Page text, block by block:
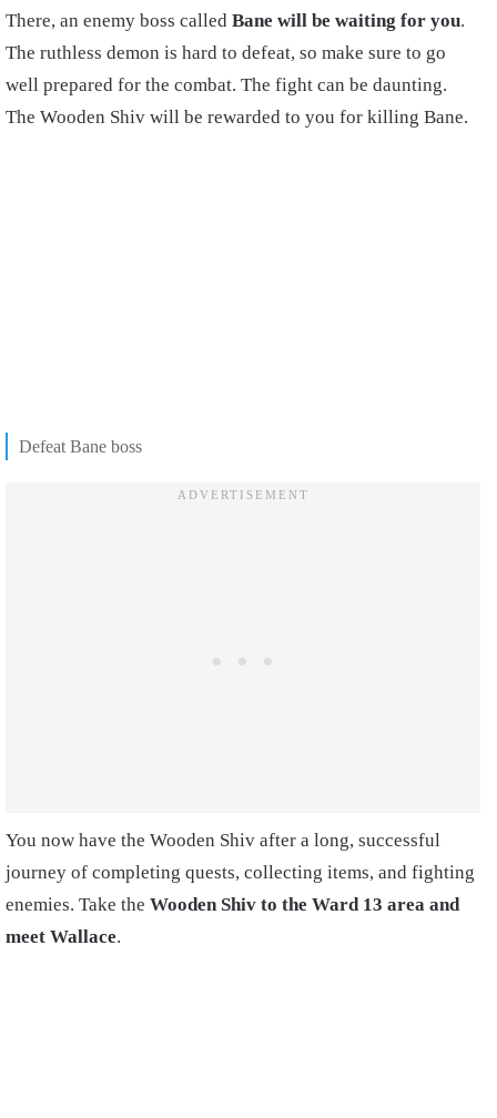
There, an enemy boss called Bane will be waiting for you.
The ruthless demon is hard to defeat, so make sure to go
well prepared for the combat. The fight can be daunting.
The Wooden Shiv will be rewarded to you for killing Bane.
Defeat Bane boss
You now have the Wooden Shiv after a long, successful
journey of completing quests, collecting items, and fighting
enemies. Take the Wooden Shiv to the Ward 13 area and
meet Wallace.